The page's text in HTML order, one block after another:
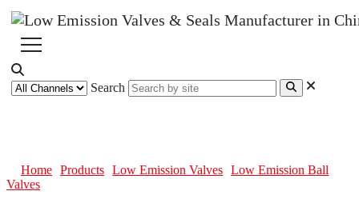
Search
Home Products Low Emission Valves
Low Emission Ball
Valves